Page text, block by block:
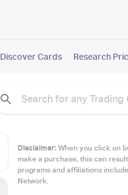
Discover Cards Research
Disclaimer:When you click on
make a purchase, this can
programs and affiliations
Network.